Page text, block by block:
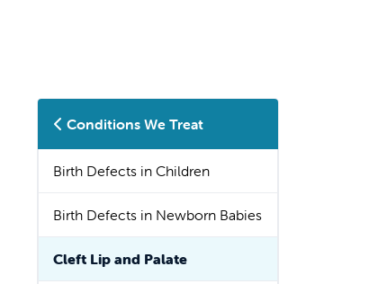
Conditions We Treat
Birth Defects in Children
Birth Defects in Newborn Babies
Cleft Lip and Palate